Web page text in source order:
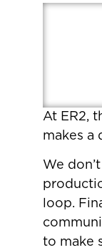
At ER2,
makes a
We
loop.
to make